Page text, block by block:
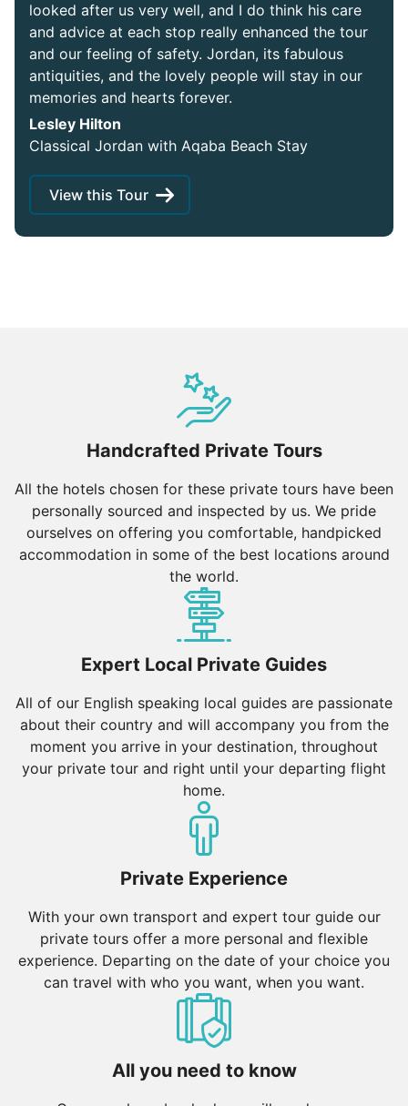
looked after us very well, and I do think his care
and advice at each stop really enhanced the tour
and our feeling of safety. Jordan, its fabulous
antiquities, and the lovely people will stay in our
memories and hearts forever.
Lesley Hilton
Classical Jordan with Aqaba Beach Stay
View this Tour
Handcrafted Private Tours
All the hotels chosen for these private tours have been
personally sourced and inspected by us. We pride
ourselves on offering you comfortable, handpicked
accommodation in some of the best locations around
the world.
Expert Local Private Guides
All of our English speaking local guides are passionate
about their country and will accompany you from the
moment you arrive in your destination, throughout
your private tour and right until your departing flight
home.
Private Experience
With your own transport and expert tour guide our
private tours offer a more personal and flexible
experience. Departing on the date of your choice you
can travel with who you want, when you want.
All you need to know